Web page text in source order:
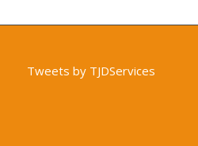
Tweets by TJDServices